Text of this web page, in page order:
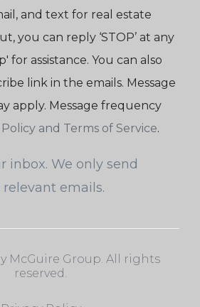
and text for real estate
you can reply ‘STOP’ at any
for assistance. You can also
link in the emails. Message
apply. Message frequency
Policy and Terms of Service.
inbox. We only send
emails.
McGuire Group. All rights
reserved.